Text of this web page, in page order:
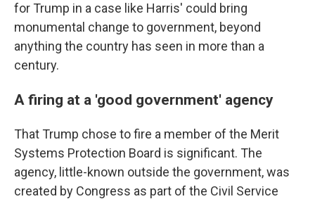
for Trump in a case like Harris' could bring
monumental change to government, beyond
anything the country has seen in more than a
century.
A firing at a 'good government' agency
That Trump chose to fire a member of the Merit
Systems Protection Board is significant. The
agency, little-known outside the government, was
created by Congress as part of the Civil Service